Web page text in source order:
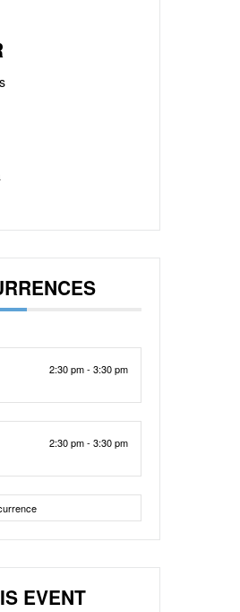
2:30 pm - 3:30 pm
2:30 pm - 3:30 pm
EVENT